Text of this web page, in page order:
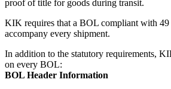
proof of title for goods during transit.
KIK requires that a BOL compliant with
accompany every shipment.
In addition to the statutory requirements,
on every BOL:
BOL Header Information